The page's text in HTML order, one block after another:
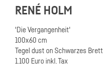
RENÉ HOLM
'Die Vergangenheit'
100x60 cm
Tegel dust on Schwarzes Brett
1.100 Euro inkl. Tax